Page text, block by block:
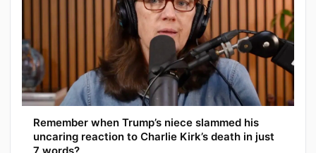
Remember when Trump’s niece slammed his
uncaring reaction to Charlie Kirk’s death in just